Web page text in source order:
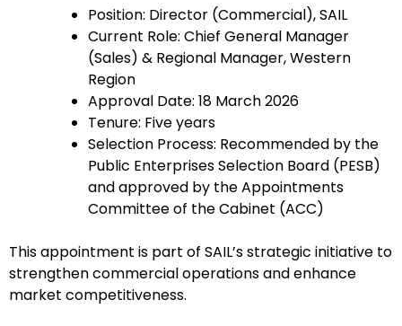
Position: Director (Commercial), SAIL
Current Role: Chief General Manager
(Sales) & Regional Manager, Western
Region
Approval Date: 18 March 2026
Tenure: Five years
Selection Process: Recommended by the
Public Enterprises Selection Board (PESB)
and approved by the Appointments
Committee of the Cabinet (ACC)
This appointment is part of SAIL’s strategic initiative to
strengthen commercial operations and enhance
market competitiveness.